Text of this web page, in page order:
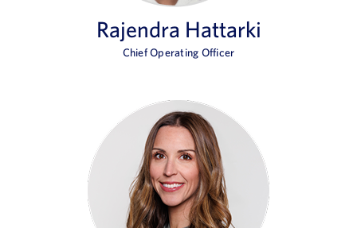
Rajendra Hattarki
Chief Operating Officer